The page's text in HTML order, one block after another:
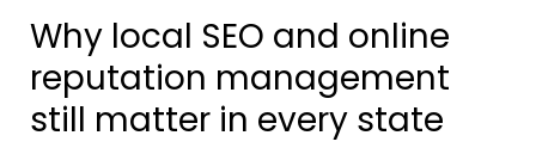
Why local SEO and online
reputation management
still matter in every state